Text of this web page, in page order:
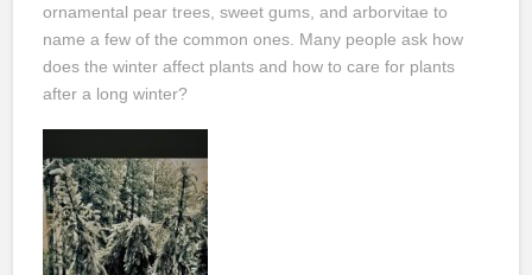
ornamental pear trees, sweet gums, and arborvitae to
name a few of the common ones. Many people ask how
does the winter affect plants and how to care for plants
after a long winter?